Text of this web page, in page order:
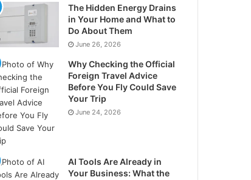
The Hidden Energy Drains
in Your Home and What to
Do About Them
June 26, 2026
Why Checking the Official
Foreign Travel Advice
Before You Fly Could Save
Your Trip
June 24, 2026
AI Tools Are Already in
Your Business: What the